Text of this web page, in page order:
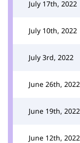
July 17th, 2022
July 10th, 2022
July 3rd, 2022
June 26th, 2022
June 19th, 2022
June 12th, 2022